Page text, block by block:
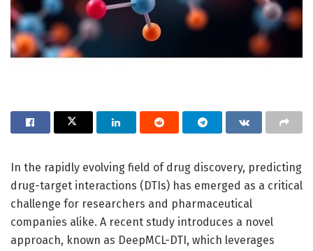
In the rapidly evolving field of drug discovery, predicting
drug-target interactions (DTIs) has emerged as a critical
challenge for researchers and pharmaceutical
companies alike. A recent study introduces a novel
approach, known as DeepMCL-DTI, which leverages